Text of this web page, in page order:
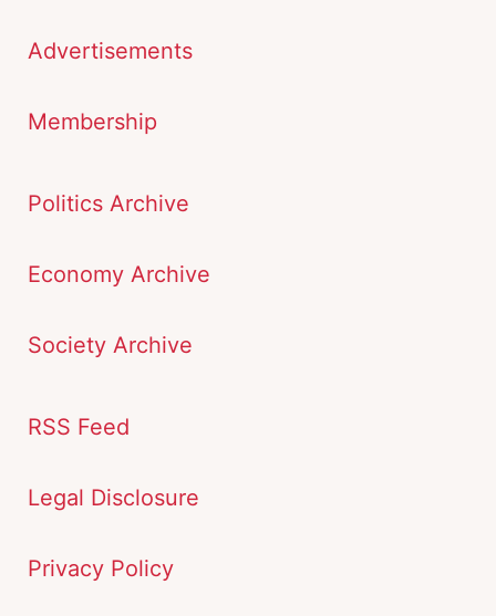
Advertisements
Membership
Politics Archive
Economy Archive
Society Archive
RSS Feed
Legal Disclosure
Privacy Policy